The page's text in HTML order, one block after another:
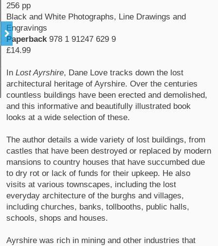
256 pp
Black and White Photographs, Line Drawings and
Engravings
Paperback 978 1 91247 629 9
£14.99
In Lost Ayrshire, Dane Love tracks down the lost
architectural heritage of Ayrshire. Over the centuries
countless buildings have been erected and demolished,
and this informative and beautifully illustrated book
looks at a wide selection of these.
The author details a wide variety of lost buildings, from
castles that have been destroyed or replaced by modern
mansions to country houses that have succumbed due
to dry rot or lack of funds for their upkeep. He also
visits at various townscapes, including the lost
everyday architecture of the burghs and villages,
including churches, banks, tollbooths, public halls,
schools, shops and houses.
Ayrshire was rich in mining and other industries that